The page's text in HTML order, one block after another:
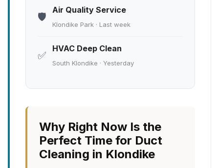
🛡️
Air Quality Service
Klondike Park · Last week
✅
HVAC Deep Clean
South Klondike · Yesterday
Why Right Now Is the
Perfect Time for Duct
Cleaning in Klondike